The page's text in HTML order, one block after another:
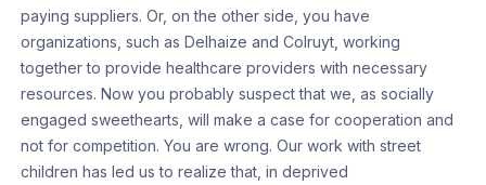
paying suppliers. Or, on the other side, you have
organizations, such as Delhaize and Colruyt, working
together to provide healthcare providers with necessary
resources. Now you probably suspect that we, as socially
engaged sweethearts, will make a case for cooperation and
not for competition. You are wrong. Our work with street
children has led us to realize that, in deprived